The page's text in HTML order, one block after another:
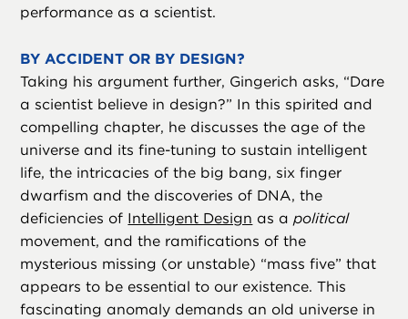
performance as a scientist.
BY ACCIDENT OR BY DESIGN?
Taking his argument further, Gingerich asks, “Dare
a scientist believe in design?” In this spirited and
compelling chapter, he discusses the age of the
universe and its fine-tuning to sustain intelligent
life, the intricacies of the big bang, six finger
dwarfism and the discoveries of DNA, the
deficiencies of Intelligent Design as apolitical
movement, and the ramifications of the
mysterious missing (or unstable) “mass five” that
appears to be essential to our existence. This
fascinating anomaly demands an old universe in